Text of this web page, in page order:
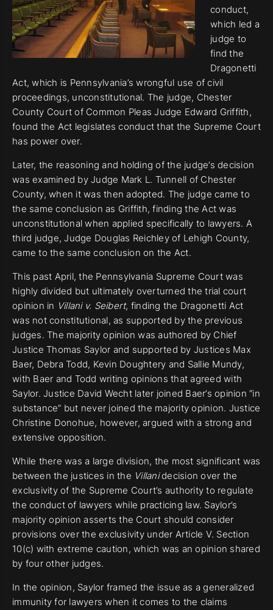
conduct,
which led a
judge to
find the
Dragonetti
Act, which is Pennsylvania’s wrongful use of civil
proceedings, unconstitutional. The judge, Chester
County Court of Common Pleas Judge Edward Griffith,
found the Act legislates conduct that the Supreme Court
has power over.
Later, the reasoning and holding of the judge’s decision
was examined by Judge Mark L. Tunnell of Chester
County, when it was then adopted. The judge came to
the same conclusion as Griffith, finding the Act was
unconstitutional when applied specifically to lawyers. A
third judge, Judge Douglas Reichley of Lehigh County,
came to the same conclusion on the Act.
This past April, the Pennsylvania Supreme Court was
highly divided but ultimately overturned the trial court
opinion in Villani v. Seibert, finding the Dragonetti Act
was not constitutional, as supported by the previous
judges. The majority opinion was authored by Chief
Justice Thomas Saylor and supported by Justices Max
Baer, Debra Todd, Kevin Doughtery and Sallie Mundy,
with Baer and Todd writing opinions that agreed with
Saylor. Justice David Wecht later joined Baer’s opinion “in
substance” but never joined the majority opinion. Justice
Christine Donohue, however, argued with a strong and
extensive opposition.
While there was a large division, the most significant was
between the justices in the Villanidecision over the
exclusivity of the Supreme Court’s authority to regulate
the conduct of lawyers while practicing law. Saylor’s
majority opinion asserts the Court should consider
provisions over the exclusivity under Article V. Section
10(c) with extreme caution, which was an opinion shared
by four other judges.
In the opinion, Saylor framed the issue as a generalized
immunity for lawyers when it comes to the claims